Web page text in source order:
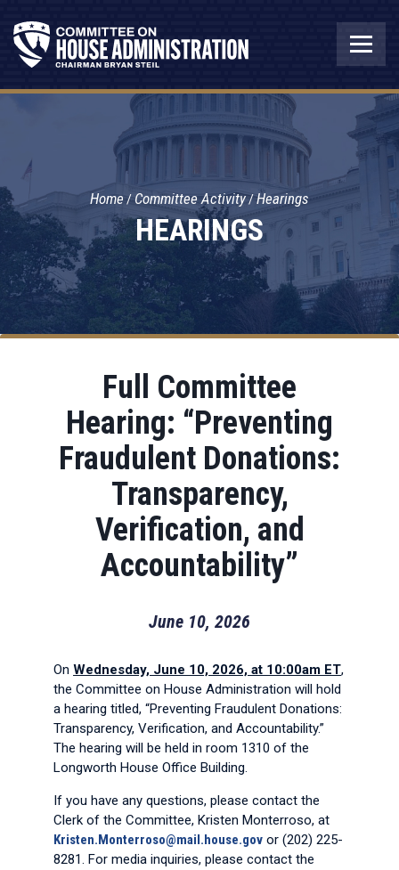
HEARINGS
Home Committee Activity Hearings
Full Committee
Hearing: “Preventing
Fraudulent Donations:
Transparency,
Verification, and
Accountability”
June 10, 2026
On Wednesday, June 10, 2026, at 10:00am ET,
the Committee on House Administration will hold
a hearing titled, “Preventing Fraudulent Donations:
Transparency, Verification, and Accountability.”
The hearing will be held in room 1310 of the
Longworth House Office Building.
If you have any questions, please contact the
Clerk of the Committee, Kristen Monterroso, at
Kristen.Monterroso@mail.house.gov or (202) 225-
8281. For media inquiries, please contact the